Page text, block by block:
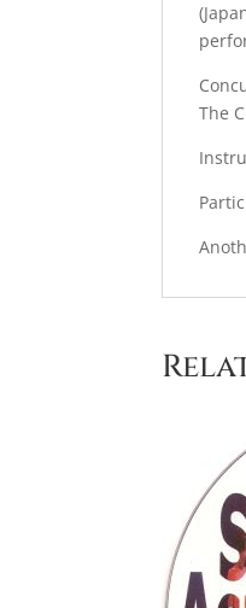
The